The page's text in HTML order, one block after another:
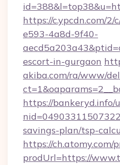
https://c.ypcdn.com/
e593-4a8d-9f40-
escort-in-gurgaon
akiba.com/ra/www/
https://
savings-plan/tsp-
https://ch.atomy.com/
prodUrl=https://